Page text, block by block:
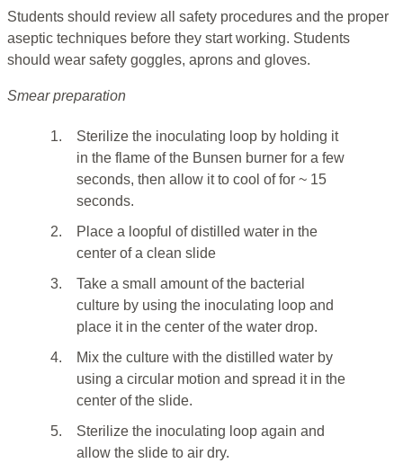
Students should review all safety procedures and the proper
aseptic techniques before they start working. Students
should wear safety goggles, aprons and gloves.
Smear preparation
1.
Sterilize the inoculating loop by holding it
in the flame of the Bunsen burner for a few
seconds, then allow it to cool of for ~ 15
seconds.
2.
Place a loopful of distilled water in the
center of a clean slide
3.
Take a small amount of the bacterial
culture by using the inoculating loop and
place it in the center of the water drop.
4.
Mix the culture with the distilled water by
using a circular motion and spread it in the
center of the slide.
5.
Sterilize the inoculating loop again and
allow the slide to air dry.